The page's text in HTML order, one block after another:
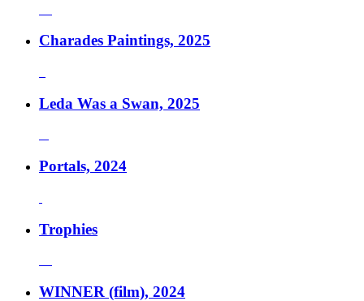
Charades Paintings, 2025
Leda Was a Swan, 2025
Portals, 2024
Trophies
WINNER (film), 2024